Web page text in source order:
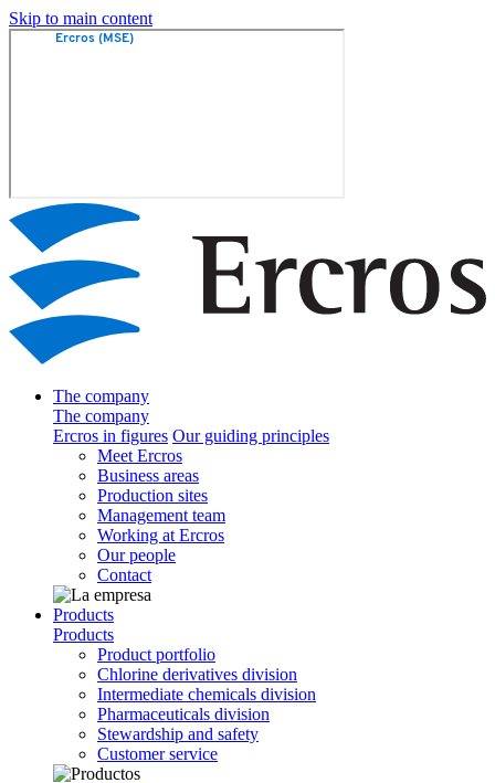
Skip to main content
The company
The company
Ercros in figures Our guiding principles
Meet Ercros
Business areas
Production sites
Management team
Working at Ercros
Our people
Contact
Products
Products
Product portfolio
Chlorine derivatives division
Intermediate chemicals division
Pharmaceuticals division
Stewardship and safety
Customer service